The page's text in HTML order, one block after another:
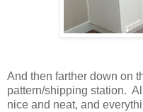
And then farther down on
pattern/shipping station.
nice and neat, and